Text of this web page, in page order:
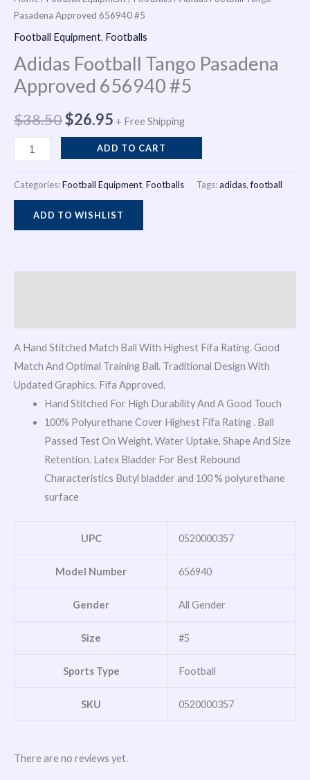
n
Pasadena Approved 656940 #5
Football Equipment, Footballs
Adidas Football Tango Pasadena
Approved 656940 #5
$38.50
was:
$38.50.
$26.95
is:
$26.95.
+ Free Shipping
Pasadena
Approved
#5
quantity
ADD TO CART
Categories:Football Equipment, Footballs Tags:adidas,football
ADD TO WISHLIST
A Hand Stitched Match Ball With Highest Fifa Rating. Good
Match And Optimal Training Ball. Traditional Design With
Updated Graphics. Fifa Approved.
Hand Stitched For High Durability And A Good Touch
100% Polyurethane Cover Highest Fifa Rating . Ball
Passed Test On Weight, Water Uptake, Shape And Size
Retention. Latex Bladder For Best Rebound
Characteristics Butyl bladder and 100 % polyurethane
surface
UPC 0520000357
Model Number 656940
Gender All Gender
Size #5
Sports Type Football
SKU 0520000357
There are no reviews yet.